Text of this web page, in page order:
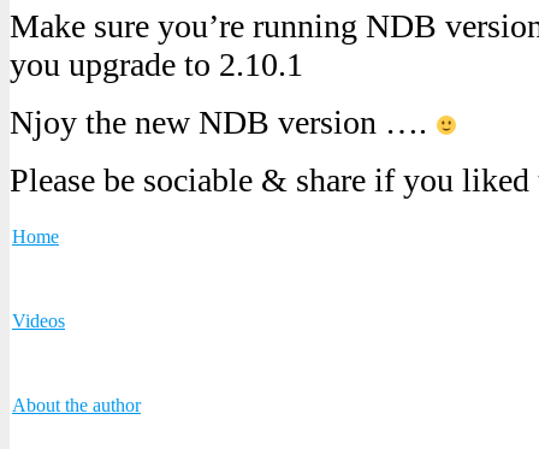
Make sure you’re running NDB
you upgrade to 2.10.1
Njoy the new NDB version ….
Please be sociable & share if you
Home
Videos
About the author